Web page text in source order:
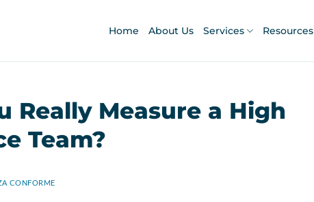
Home About Us Services Resources
Really Measure a High
Team?
CONFORME